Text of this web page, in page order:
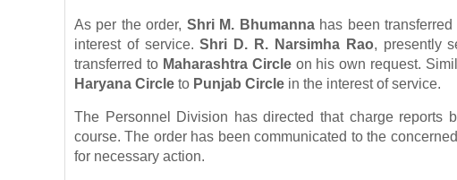
As per the order, Shri M. Bhumannahas been
interest of service.Shri D. R. Narsimha Rao, presently
transferred to Maharashtra Circleon his own request.
Haryana Circle to Punjab Circle in the interest of service.
The Personnel Division has directed that charge reports
course. The order has been communicated to the
for necessary action.